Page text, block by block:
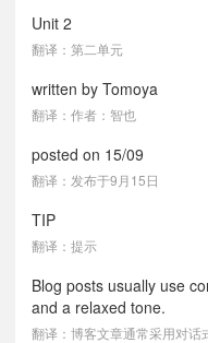
Unit 2
翻译：第二单元
written by Tomoya
翻译：作者：智也
posted on 15/09
翻译：发布于9月15日
TIP
翻译：提示
Blog posts usually use
and a relaxed tone.
翻译：博客文章通常采用对话